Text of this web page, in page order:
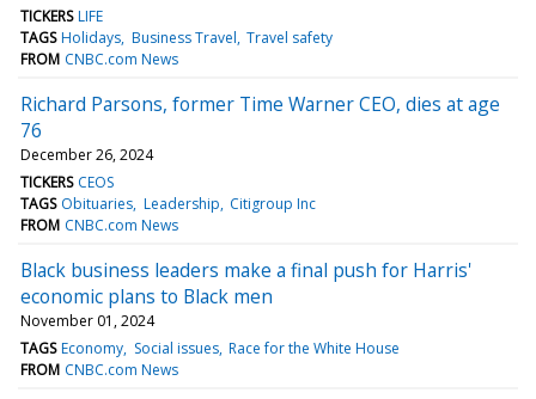
TICKERS LIFE
TAGS Holidays Business Travel Travel safety
FROM CNBC.com News
Richard Parsons, former Time Warner CEO, dies at age
76
December 26, 2024
TICKERS CEOS
TAGS Obituaries Leadership Citigroup Inc
FROM CNBC.com News
Black business leaders make a final push for Harris'
economic plans to Black men
November 01, 2024
TAGS Economy Social issues Race for the White House
FROM CNBC.com News